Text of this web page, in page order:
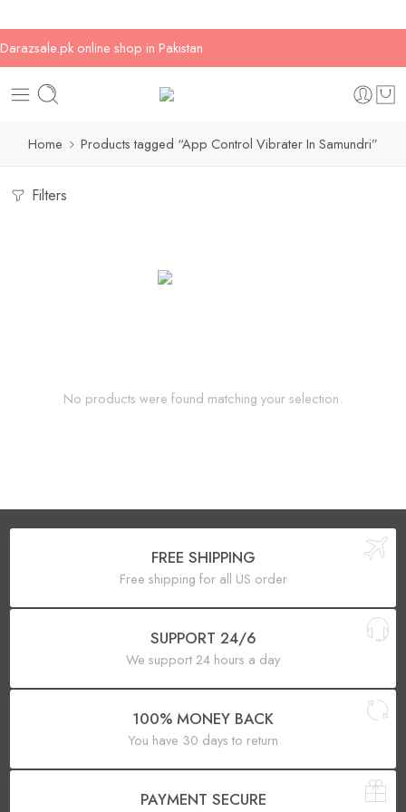
Darazsale.pk online shop in Pakistan
Home Products tagged “App Control Vibrater In Samundri”
Filters
No products were found matching your selection.
FREE SHIPPING
Free shipping for all US order
SUPPORT 24/6
We support 24 hours a day
100% MONEY BACK
You have 30 days to return
PAYMENT SECURE